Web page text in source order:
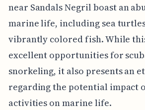
near Sandals Negril boast an
marine life, including sea
vibrantly colored fish. While
excellent opportunities for
snorkeling, it also presents an
regarding the potential impact
activities on marine life.